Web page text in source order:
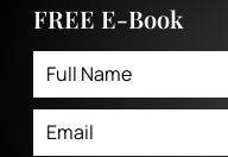
FREE E-Book